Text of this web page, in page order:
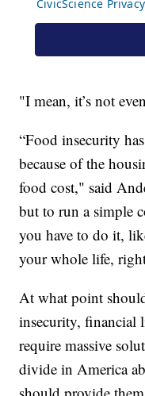
"I mean, it’s not
“Food insecurity
because of the
food cost," said
but to run a simple
you have to do it,
your whole life,
At what point
insecurity, financial
require massive
divide in America